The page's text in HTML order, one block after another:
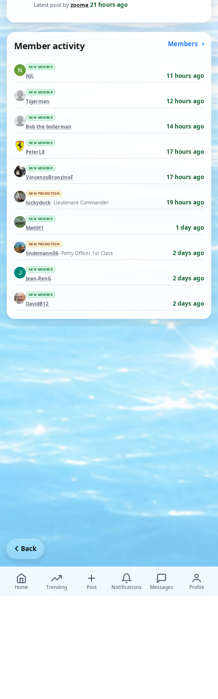
Latest post by zooma·21 hours ago
Member activity Members
NEW MEMBER
NJL 11 hours ago
NEW MEMBER
Tigerman 12 hours ago
NEW MEMBER
Bob the boilerman 14 hours ago
NEW MEMBER
PeterL8 17 hours ago
NEW MEMBER
VincenzoBronzinoF 17 hours ago
NEW PROMOTION
luckyduck· Lieutenant Commander 19 hours ago
NEW MEMBER
MattH1 1 day ago
NEW PROMOTION
lindemann06· Petty Officer 1st Class 2 days ago
NEW MEMBER
Jean-RenG 2 days ago
NEW MEMBER
DavidB12 2 days ago
Home Trending Post Notifications Messages Profile
Back